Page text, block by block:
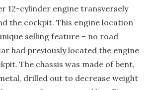
12-cylinder engine transversely
the cockpit. This engine location
selling feature – no road
had previously located the engine
The chassis was made of bent,
drilled out to decrease weight